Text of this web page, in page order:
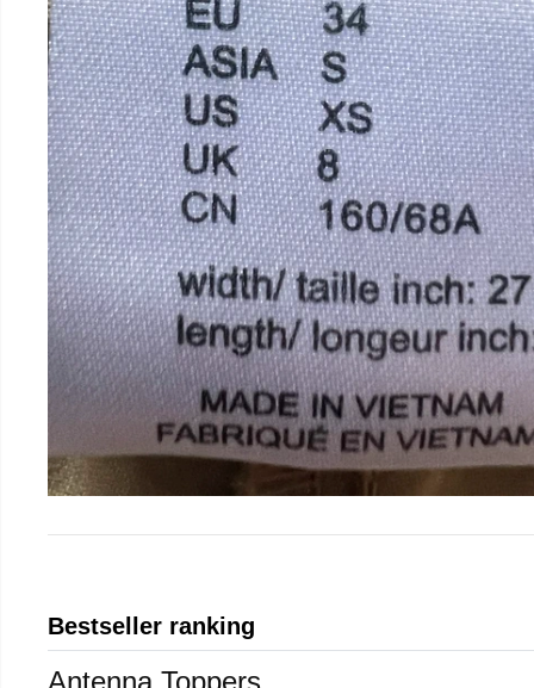
Bestseller ranking